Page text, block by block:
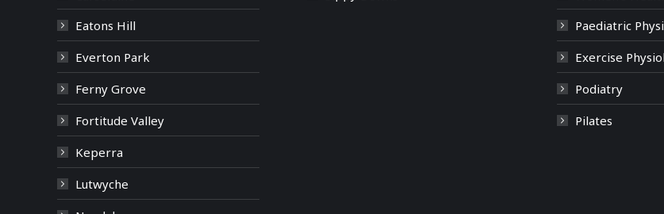
Eatons Hill
Everton Park
Ferny Grove
Fortitude Valley
Keperra
Lutwyche
Paediatric
Exercise
Podiatry
Pilates